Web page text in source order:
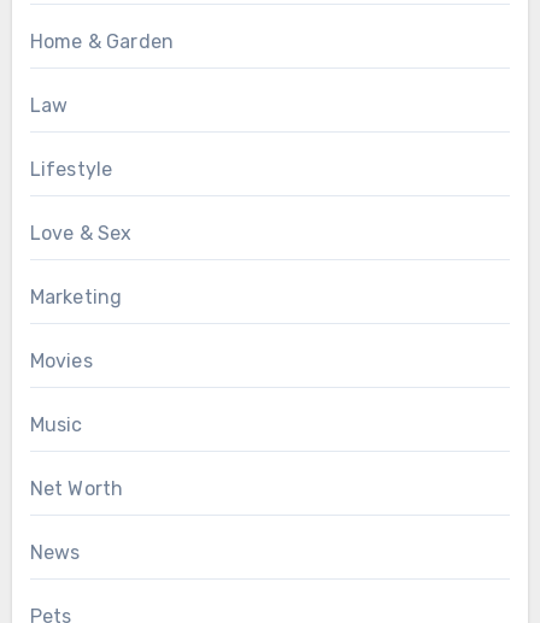
Home & Garden
Law
Lifestyle
Love & Sex
Marketing
Movies
Music
Net Worth
News
Pets